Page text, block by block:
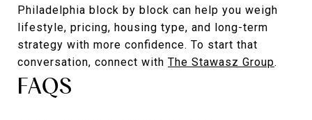
Philadelphia block by block can help you weigh
lifestyle, pricing, housing type, and long-term
strategy with more confidence. To start that
conversation, connect with The Stawasz Group.
FAQS